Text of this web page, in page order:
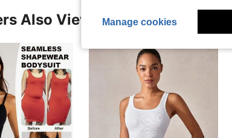
Also ViewedManage cookies